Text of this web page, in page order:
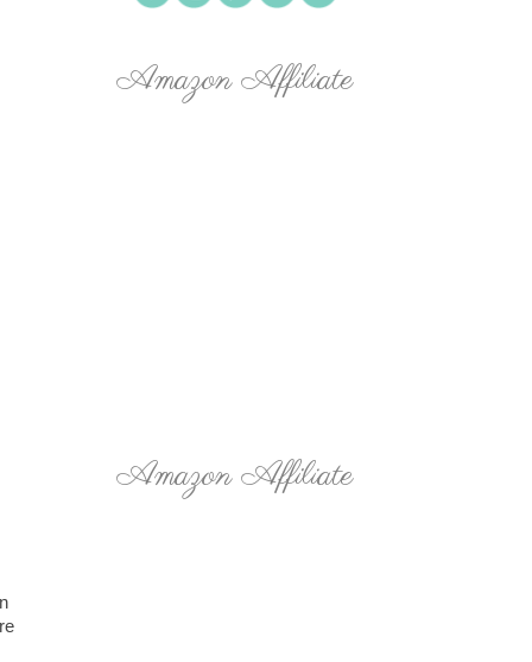
Amazon Affiliate
Amazon Affiliate